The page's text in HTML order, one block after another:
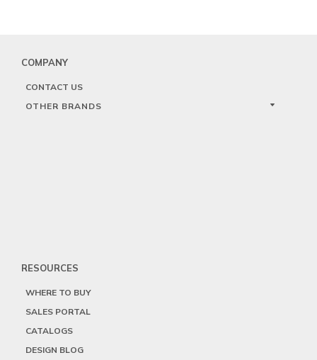
COMPANY
CONTACT US
OTHER BRANDS
RESOURCES
WHERE TO BUY
SALES PORTAL
CATALOGS
DESIGN BLOG